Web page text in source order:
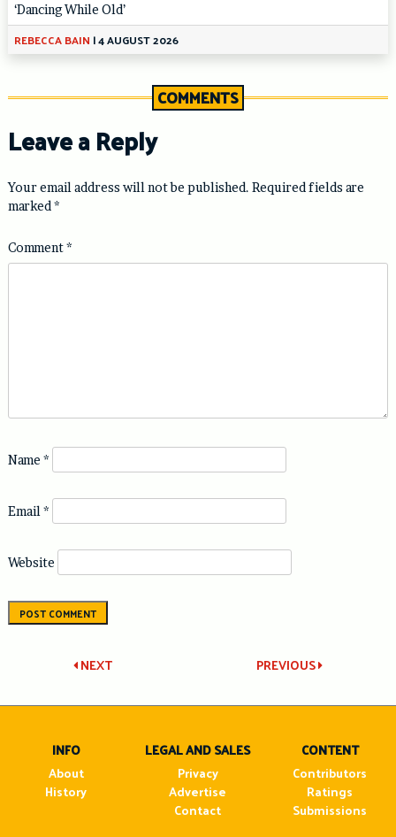
‘Dancing While Old’
REBECCA BAIN |4 AUGUST 2026
COMMENTS
Leave a Reply
Your email address will not be published. Required fields are
marked *
Comment*
Name *
Email *
Website
Post
navigation
PREVIOUS
NEXT
INFO
About
History
LEGAL AND SALES
Privacy
Advertise
Contact
CONTENT
Contributors
Ratings
Submissions